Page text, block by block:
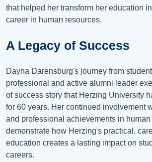
that helped her transform her education
career in human resources.
A Legacy of Success
Dayna Darensburg's journey from
professional and active alumni leader
of success story that Herzing University
for 60 years. Her continued involvement
and professional achievements in
demonstrate how Herzing's practical,
education creates a lasting impact on
careers.